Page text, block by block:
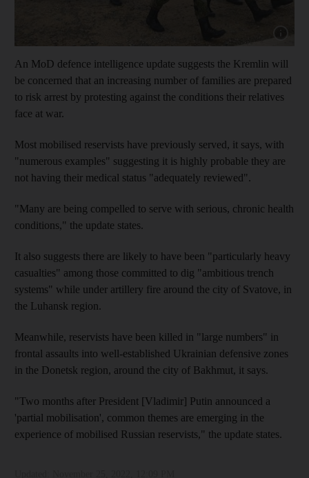
An MoD defence intelligence update suggests the Kremlin will
be concerned that an increasing number of families are prepared
to risk arrest by protesting against the conditions their relatives
face at war.
Most mobilised reservists have previously served, it says, with
"numerous examples" suggesting it is highly probable they are
not having their medical status "adequately reviewed".
"Many are being compelled to serve with serious, chronic health
conditions," the update states.
It also suggests there are likely to have been "particularly heavy
casualties" among those committed to dig "ambitious trench
systems" while under artillery fire around the city of Svatove, in
the Luhansk region.
Meanwhile, reservists have been killed in "large numbers" in
frontal assaults into well-established Ukrainian defensive zones
in the Donetsk region, around the city of Bakhmut, it says.
"Two months after President [Vladimir] Putin announced a
'partial mobilisation', common themes are emerging in the
experience of mobilised Russian reservists," the update states.